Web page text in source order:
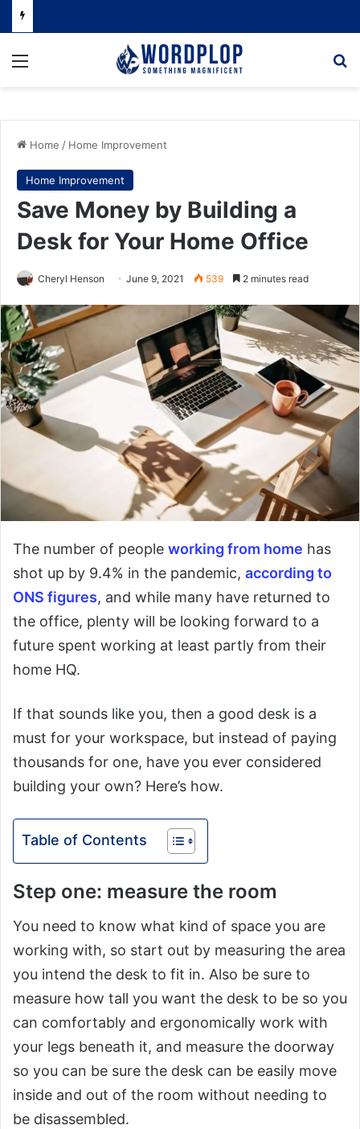
Menu
Home / Home Improvement
Home Improvement
Save Money by Building a
Desk for Your Home Office
Cheryl Henson June 9, 2021 539 2 minutes read
The number of people working from home has
shot up by 9.4% in the pandemic, according to
ONS figures, and while many have returned to
the office, plenty will be looking forward to a
future spent working at least partly from their
home HQ.
If that sounds like you, then a good desk is a
must for your workspace, but instead of paying
thousands for one, have you ever considered
building your own? Here’s how.
Table of Contents
Step one: measure the room
You need to know what kind of space you are
working with, so start out by measuring the area
you intend the desk to fit in. Also be sure to
measure how tall you want the desk to be so you
can comfortably and ergonomically work with
your legs beneath it, and measure the doorway
so you can be sure the desk can be easily move
inside and out of the room without needing to
be disassembled.